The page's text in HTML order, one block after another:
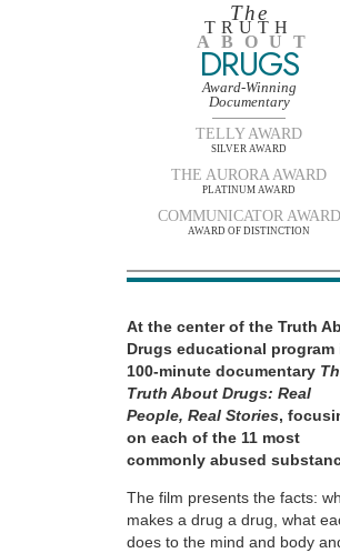
The
TRUTH
ABOUT
DRUGS
Award-Winning
Documentary
TELLY AWARD
SILVER AWARD
THE AURORA AWARD
PLATINUM AWARD
COMMUNICATOR AWARD
AWARD OF DISTINCTION
At the center of the Truth
Drugs educational program
100-minute documentary
Truth About Drugs: Real
People, Real Stories,
on each of the 11 most
commonly abused
The film presents the facts:
makes a drug a drug, what
does to the mind and body